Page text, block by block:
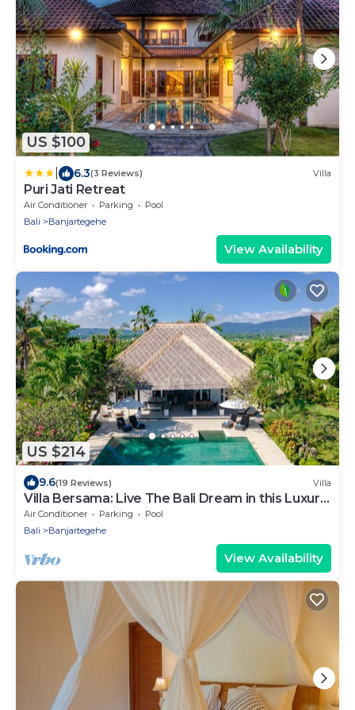
US $100
6.3(3 Reviews) Villa
Puri Jati Retreat
Air Conditioner Parking
Pool
Bali
Banjartegehe
View Availability
US $214
9.6(19 Reviews) Villa
Villa Bersama: Live The Bali Dream in this Luxury
Beach Front Villa with Staff!
Air Conditioner Parking
Pool
Bali
Banjartegehe
View Availability